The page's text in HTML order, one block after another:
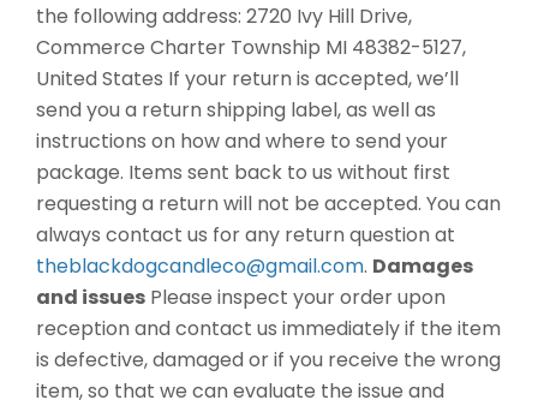
the following address: 2720 Ivy Hill Drive,
Commerce Charter Township MI 48382-5127,
United States If your return is accepted, we’ll
send you a return shipping label, as well as
instructions on how and where to send your
package. Items sent back to us without first
requesting a return will not be accepted. You can
always contact us for any return question at
theblackdogcandleco@gmail.com. Damages
and issues Please inspect your order upon
reception and contact us immediately if the item
is defective, damaged or if you receive the wrong
item, so that we can evaluate the issue and